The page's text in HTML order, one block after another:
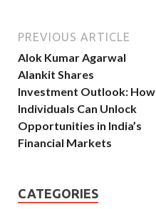
PREVIOUS ARTICLE
Alok Kumar Agarwal
Alankit Shares
Investment Outlook: How
Individuals Can Unlock
Opportunities in India’s
Financial Markets
CATEGORIES